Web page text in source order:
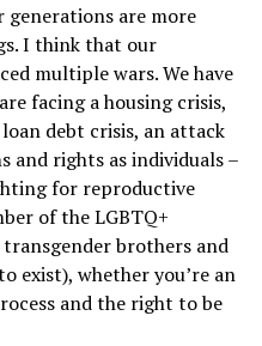
are more
I think that our
multiple wars. We have
facing a housing crisis,
debt crisis, an attack
and rights as individuals –
for reproductive
of the LGBTQ+
brothers and
exist), whether you’re an
and the right to be